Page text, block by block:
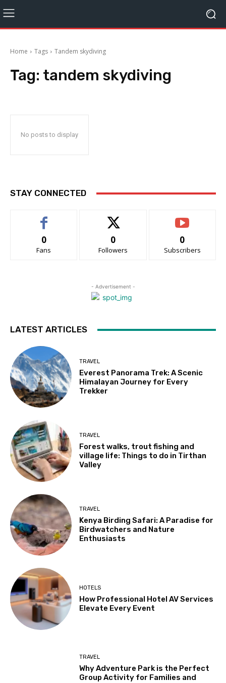
Home Tags Tandem skydiving
Tag: tandem skydiving
No posts to display
STAY CONNECTED
0
Fans
0
Followers
0
Subscribers
- Advertisement -
LATEST ARTICLES
TRAVEL
Everest Panorama Trek: A Scenic
Himalayan Journey for Every
Trekker
TRAVEL
Forest walks, trout fishing and
village life: Things to do in Tirthan
Valley
TRAVEL
Kenya Birding Safari: A Paradise for
Birdwatchers and Nature
Enthusiasts
HOTELS
How Professional Hotel AV Services
Elevate Every Event
TRAVEL
Why Adventure Park is the Perfect
Group Activity for Families and